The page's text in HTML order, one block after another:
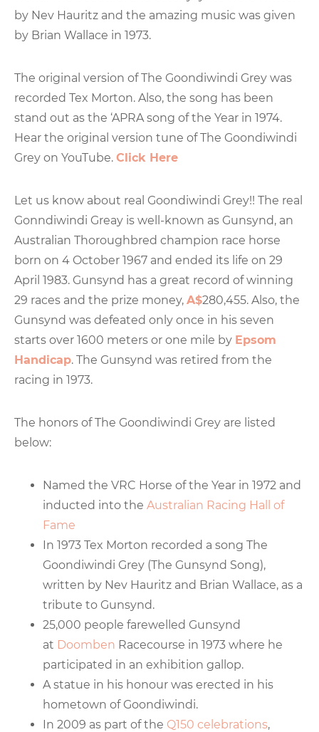
by Nev Hauritz and the amazing music was given
by Brian Wallace in 1973.
The original version of The Goondiwindi Grey was
recorded Tex Morton. Also, the song has been
stand out as the ‘APRA song of the Year in 1974.
Hear the original version tune of The Goondiwindi
Grey on YouTube. Click Here
Let us know about real Goondiwindi Grey!! The real
Gonndiwindi Greay is well-known as Gunsynd, an
Australian Thoroughbred champion race horse
born on 4 October 1967 and ended its life on 29
April 1983. Gunsynd has a great record of winning
29 races and the prize money, A$280,455. Also, the
Gunsynd was defeated only once in his seven
starts over 1600 meters or one mile by Epsom
Handicap. The Gunsynd was retired from the
racing in 1973.
The honors of The Goondiwindi Grey are listed
below:
Named the VRC Horse of the Year in 1972 and
inducted into the Australian Racing Hall of
Fame
In 1973 Tex Morton recorded a song The
Goondiwindi Grey (The Gunsynd Song),
written by Nev Hauritz and Brian Wallace, as a
tribute to Gunsynd.
25,000 people farewelled Gunsynd
at Doomben Racecourse in 1973 where he
participated in an exhibition gallop.
A statue in his honour was erected in his
hometown of Goondiwindi.
In 2009 as part of the Q150 celebrations,